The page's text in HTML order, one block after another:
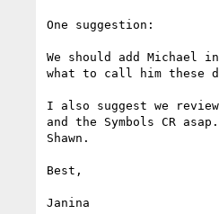
One suggestion:
We should add Michael
what to call him these
I also suggest we
and the Symbols CR
Shawn.
Best,
Janina